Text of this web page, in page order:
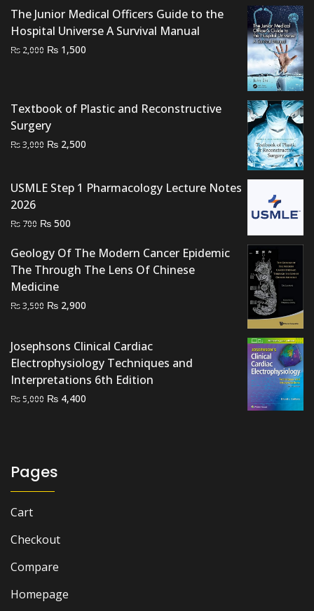
The Junior Medical Officers Guide to the
Hospital Universe A Survival Manual
₨ 2,000 Original
₨ 1,500
Textbook of Plastic and Reconstructive
Surgery
₨3,000 Original
₨ 3,000.
₨ 2,500
₨ 2,500.
USMLE Step 1 Pharmacology Lecture Notes
2026
₨ 700 Original
was:
₨ 700.
₨ 500
is:
₨ 500.
Geology Of The Modern Cancer Epidemic
The Through The Lens Of Chinese
Medicine
₨3,500 Original
₨ 3,500.
₨ 2,900
₨ 2,900.
Josephsons Clinical Cardiac
Electrophysiology Techniques and
Interpretations 6th Edition
₨5,000 Original
₨ 4,400
Pages
Cart
Checkout
Compare
Homepage